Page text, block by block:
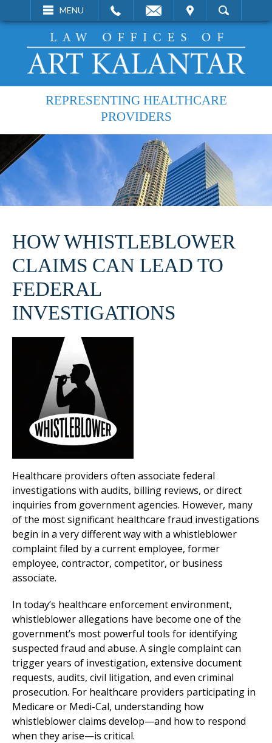
MENU
VISIT SEARCH
REPRESENTING HEALTHCARE
PROVIDERS
HOW WHISTLEBLOWER
CLAIMS CAN LEAD TO
FEDERAL
INVESTIGATIONS
Healthcare providers often associate federal
investigations with audits, billing reviews, or direct
inquiries from government agencies. However, many
of the most significant healthcare fraud investigations
begin in a very different way with a whistleblower
complaint filed by a current employee, former
employee, contractor, competitor, or business
associate.
In today’s healthcare enforcement environment,
whistleblower allegations have become one of the
government’s most powerful tools for identifying
suspected fraud and abuse. A single complaint can
trigger years of investigation, extensive document
requests, audits, civil litigation, and even criminal
prosecution. For healthcare providers participating in
Medicare or Medi-Cal, understanding how
whistleblower claims develop—and how to respond
when they arise—is critical.